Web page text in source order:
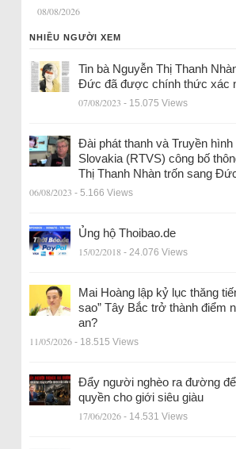
08/08/2026
NHIỀU NGƯỜI XEM
Tin bà Nguyễn Thị Thanh
Đức đã được chính thức xác
07/08/2023 - 15.075 Views
Đài phát thanh và Truyền
Slovakia (RTVS) công bố
Thị Thanh Nhàn trốn sang
06/08/2023 - 5.166 Views
Ủng hộ Thoibao.de
15/02/2018 - 24.076 Views
Mai Hoàng lập kỷ lục thăng
sao” Tây Bắc trở thành điểm
an?
11/05/2026 - 18.515 Views
Đẩy người nghèo ra đường
quyền cho giới siêu giàu
17/06/2026 - 14.531 Views